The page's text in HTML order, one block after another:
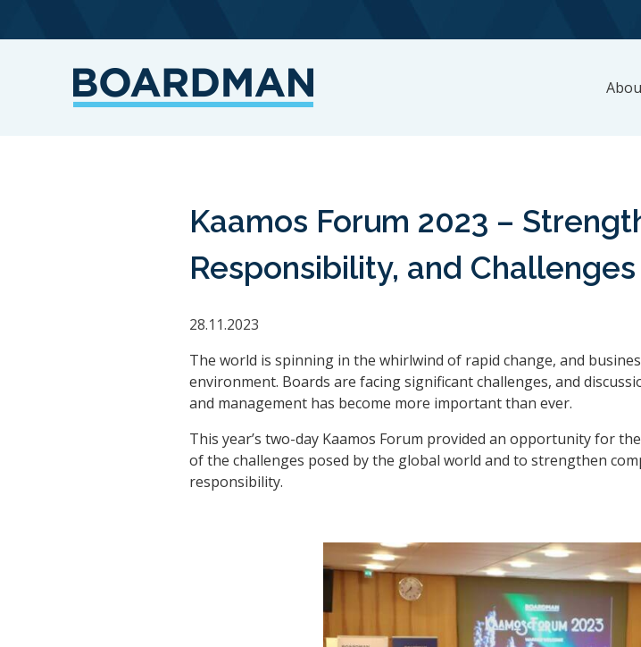
Kaamos Forum 2023 –
Responsibility, and
28.11.2023
The world is spinning in the whirlwind of rapid change, and
environment. Boards are facing significant challenges, and
and management has become more important than ever.
This year’s two-day Kaamos Forum provided an opportunity for
of the challenges posed by the global world and to strengthen
responsibility.